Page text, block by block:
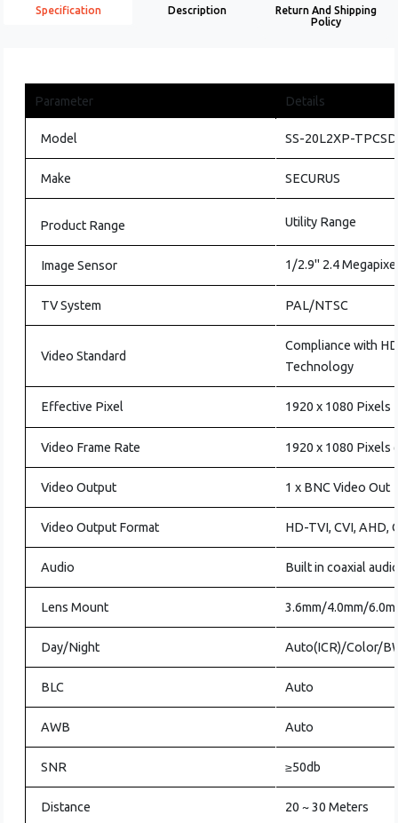
Specification Description
Return And Shipping
Policy
Parameter Details
Model SS-20L2XP-
Make SECURUS
Product Range Utility Range
Image Sensor 1/2.9" 2.4
TV System PAL/NTSC
Video Standard
Compliance with
Technology
Effective Pixel 1920 x 1080 Pixels
Video Frame Rate 1920 x 1080 Pixels
Video Output 1 x BNC Video Out
Video Output Format HD-TVI, CVI, AHD,
Audio Built in coaxial
Lens Mount 3.6mm/4.0mm/
Day/Night Auto(ICR)/Color/
BLC Auto
AWB Auto
SNR ≥50db
Distance 20 ~ 30 Meters